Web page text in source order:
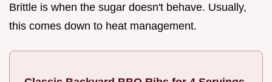
Brittle is when the sugar doesn't behave. Usually,
this comes down to heat management.